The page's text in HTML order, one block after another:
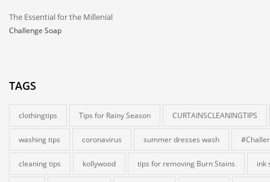
The Essential for the Millenial
Challenge Soap
TAGS
clothingtips Tips for Rainy Season CURTAINSCLEANINGTIPS
washing tips coronavirus summer dresses wash
cleaning tips kollywood tips for removing Burn Stains ink